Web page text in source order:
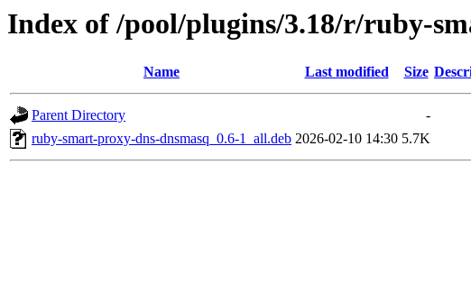
Index of /pool/plugins/3.18/r/ruby-
Name Last modified Size
Parent Directory
-
ruby-smart-proxy-dns-dnsmasq_0.6-1_all.deb 2026-02-10 14:30 5.7K